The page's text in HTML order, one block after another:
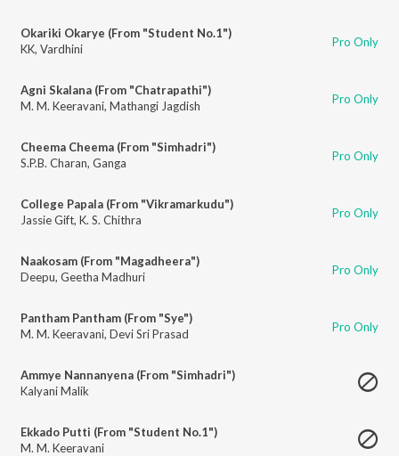
Okariki Okarye (From "Student No.1")
KK, Vardhini Pro Only
Agni Skalana (From "Chatrapathi")
M. M. Keeravani, Mathangi Jagdish Pro Only
Cheema Cheema (From "Simhadri")
S.P.B. Charan, Ganga Pro Only
College Papala (From "Vikramarkudu")
Jassie Gift, K. S. Chithra Pro Only
Naakosam (From "Magadheera")
Deepu, Geetha Madhuri Pro Only
Pantham Pantham (From "Sye")
M. M. Keeravani, Devi Sri Prasad Pro Only
Ammye Nannanyena (From "Simhadri")
Kalyani Malik
Ekkado Putti (From "Student No.1")
M. M. Keeravani